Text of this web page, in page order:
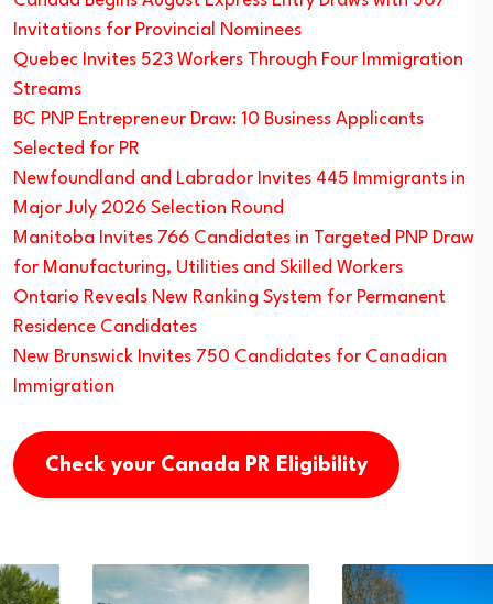
Invitations for Provincial Nominees
Quebec Invites 523 Workers Through Four Immigration
Streams
BC PNP Entrepreneur Draw: 10 Business Applicants
Selected for PR
Newfoundland and Labrador Invites 445 Immigrants in
Major July 2026 Selection Round
Manitoba Invites 766 Candidates in Targeted PNP Draw
for Manufacturing, Utilities and Skilled Workers
Ontario Reveals New Ranking System for Permanent
Residence Candidates
New Brunswick Invites 750 Candidates for Canadian
Immigration
Check your Canada PR Eligibility